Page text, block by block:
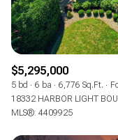
$5,295,000
5 bd 6 ba 6,776 Sq.Ft.
18332 HARBOR LIGHT
MLS®: 4409925